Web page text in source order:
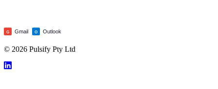
G Gmail O Outlook
© 2026 Pulsify Pty Ltd